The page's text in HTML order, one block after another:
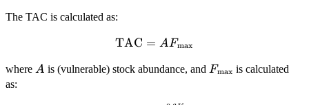
The TAC is calculated as:
\textrm{TAC} =
F_{\textrm{max}}
TAC = AFmax
where A
A is (vulnerable) stock abundance, and Fmax is calculated
as: